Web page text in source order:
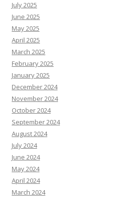
July 2025
June 2025
May 2025
April 2025
March 2025
February 2025
January 2025
December 2024
November 2024
October 2024
September 2024
August 2024
July 2024
June 2024
May 2024
April 2024
March 2024